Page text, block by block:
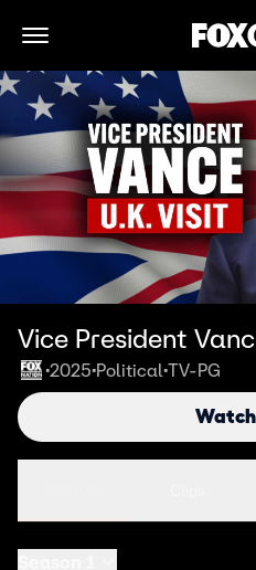
Open Navigation Menu
Vice President
•2025•Political•TV-PG